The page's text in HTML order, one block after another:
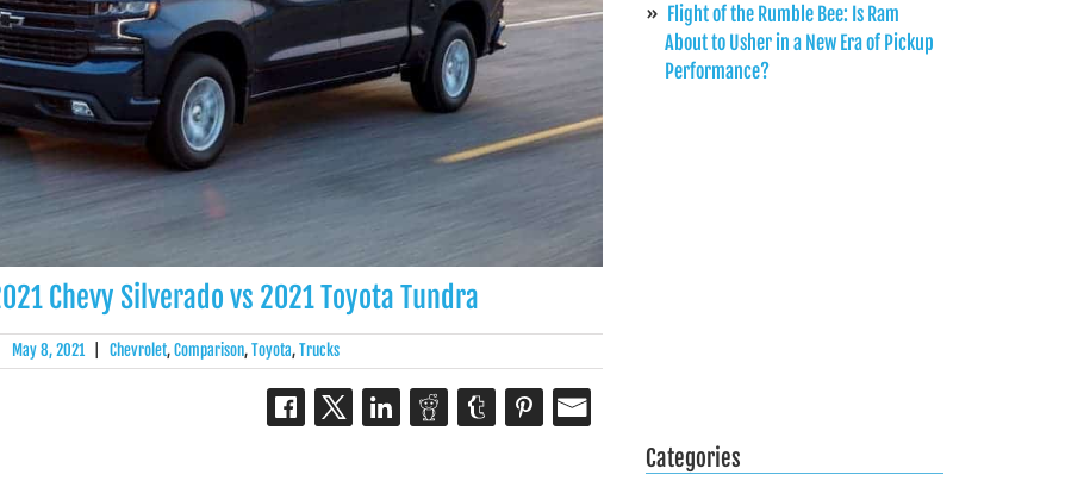
Chevy Silverado vs 2021 Toyota Tundra
May 8, 2021 Chevrolet,Comparison,Toyota,Trucks
Flight of the Rumble Bee: Is Ram
About to Usher in a New Era of Pickup
Performance?
Categories